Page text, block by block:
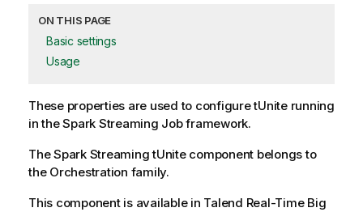
ON THIS PAGE
Basic settings
Usage
These properties are used to configuretUniterunning
in theSpark Streaming Job framework.
TheSpark Streaming tUnitecomponent belongs to
the Orchestration family.
This component is available in Talend Real-Time Big